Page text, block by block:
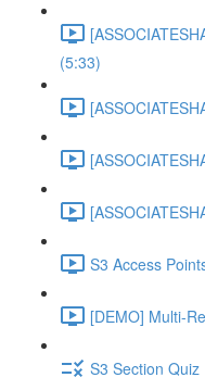
(5:33)
S3 Access
[DEMO] Multi-
S3 Section Quiz